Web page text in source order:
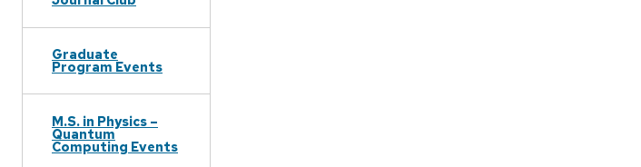
Graduate
Program Events
M.S. in Physics –
Quantum
Computing Events